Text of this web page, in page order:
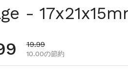
-
価格
セール価格
19.99
10.00の節約